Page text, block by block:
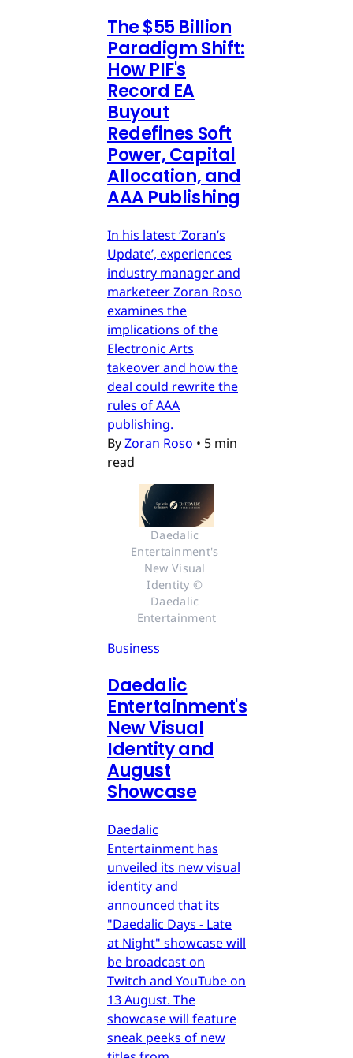
The $55 Billion
Paradigm Shift:
How PIF's
Record EA
Buyout
Redefines Soft
Power, Capital
Allocation, and
AAA Publishing
In his latest ‘Zoran’s
Update’, experiences
industry manager and
marketeer Zoran Roso
examines the
implications of the
Electronic Arts
takeover and how the
deal could rewrite the
rules of AAA
publishing.
ByZoran Roso • 5 min
read
Daedalic
Entertainment's
New Visual
Identity ©
Daedalic
Entertainment
Business
Daedalic
Entertainment's
New Visual
Identity and
August
Showcase
Daedalic
Entertainment has
unveiled its new visual
identity and
announced that its
"Daedalic Days - Late
at Night" showcase will
be broadcast on
Twitch and YouTube on
13 August. The
showcase will feature
sneak peeks of new